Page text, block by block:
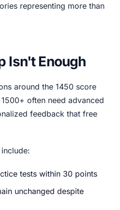
representing more than
Isn't Enough
around the 1450 score
often need advanced
feedback that free
include:
tests within 30 points
unchanged despite